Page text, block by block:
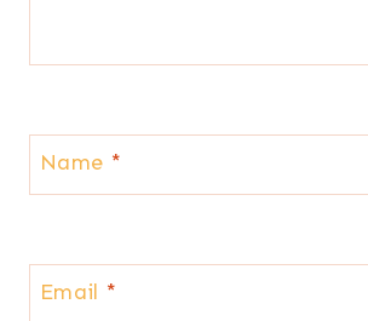
Name *
Email *